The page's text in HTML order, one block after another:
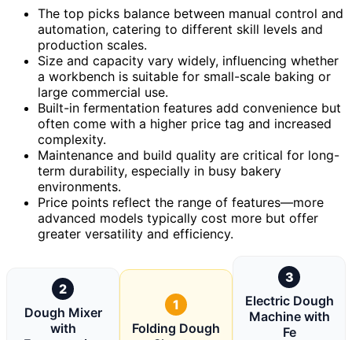
The top picks balance between manual control and
automation, catering to different skill levels and
production scales.
Size and capacity vary widely, influencing whether
a workbench is suitable for small-scale baking or
large commercial use.
Built-in fermentation features add convenience but
often come with a higher price tag and increased
complexity.
Maintenance and build quality are critical for long-
term durability, especially in busy bakery
environments.
Price points reflect the range of features—more
advanced models typically cost more but offer
greater versatility and efficiency.
2
Dough Mixer
with
1
Folding Dough
3
Electric Dough
Machine with
Fe